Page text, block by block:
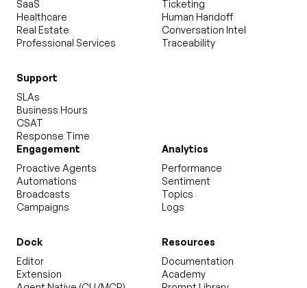
SaaS
Healthcare
Real Estate
Professional Services
Ticketing
Human Handoff
Conversation Intel
Traceability
Support
SLAs
Business Hours
CSAT
Response Time
Engagement
Proactive Agents
Automations
Broadcasts
Campaigns
Analytics
Performance
Sentiment
Topics
Logs
Dock
Editor
Extension
Resources
Documentation
Academy